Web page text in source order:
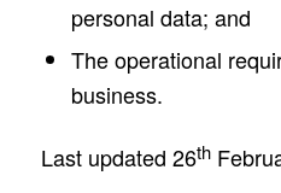
personal data; and
The operational
business.
Last updated 26th